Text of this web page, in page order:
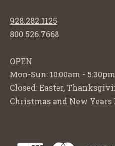
928.282.1125
800.526.7668
OPEN
Mon-Sun: 10:00am - 5:30pm
Closed: Easter,
Christmas and New Years